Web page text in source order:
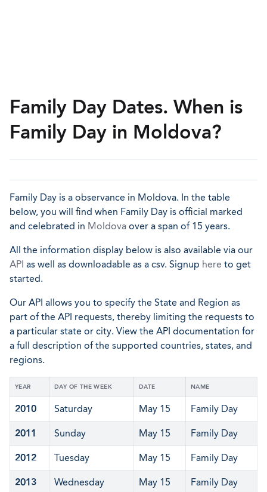
Family Day Dates. When is
Family Day in Moldova?
Family Day is a observance in Moldova. In the table
below, you will find when Family Day is official marked
and celebrated in Moldova over a span of 15 years.
All the information display below is also available via our
API as well as downloadable as a csv. Signup here to get
started.
Our API allows you to specify the State and Region as
part of the API requests, thereby limiting the requests to
a particular state or city. View the API documentation for
a full description of the supported countries, states, and
regions.
YEAR DAY OF THE WEEK DATE NAME
2010 Saturday May 15 Family Day
2011 Sunday May 15 Family Day
2012 Tuesday May 15 Family Day
2013 Wednesday May 15 Family Day